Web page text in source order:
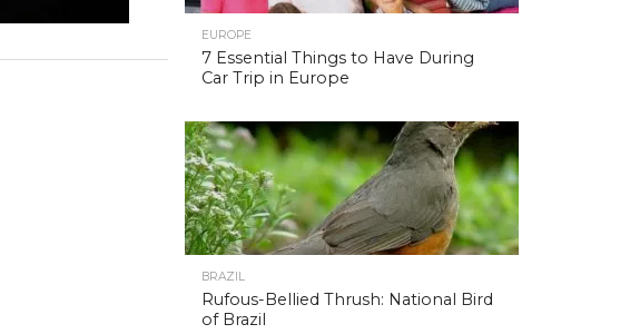
EUROPE
7 Essential Things to Have During
Car Trip in Europe
BRAZIL
Rufous-Bellied Thrush: National Bird
of Brazil